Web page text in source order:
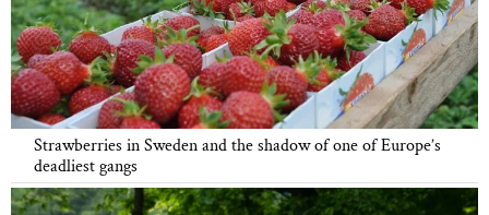
Strawberries in Sweden and the shadow of one of Europe’s
deadliest gangs